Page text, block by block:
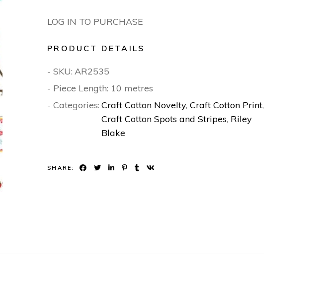
LOG IN TO PURCHASE
PRODUCT DETAILS
- SKU: AR2535
- Piece Length: 10 metres
- Categories: Craft Cotton Novelty,Craft Cotton Print,
Craft Cotton Spots and Stripes, Riley
Blake
SHARE: